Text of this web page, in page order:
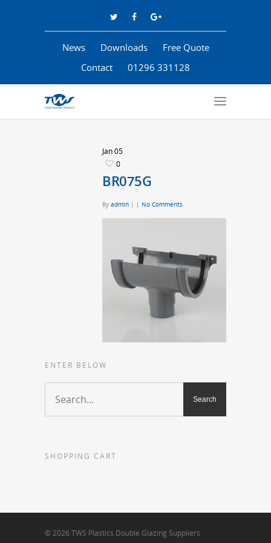
News Downloads
Free Quote
Contact
01296 331128
Jan05
0
BR075G
By admin | | No Comments
ENTER BELOW
SHOPPING CART
© 2026 TWS Plastics Double Glazing Suppliers